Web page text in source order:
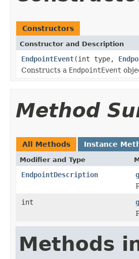
Constructors
Constructor and Description
EndpointEvent(int type,
Constructs a EndpointEvent
Method
All Methods Instance
Modifier and Type
EndpointDescription
int
Methods